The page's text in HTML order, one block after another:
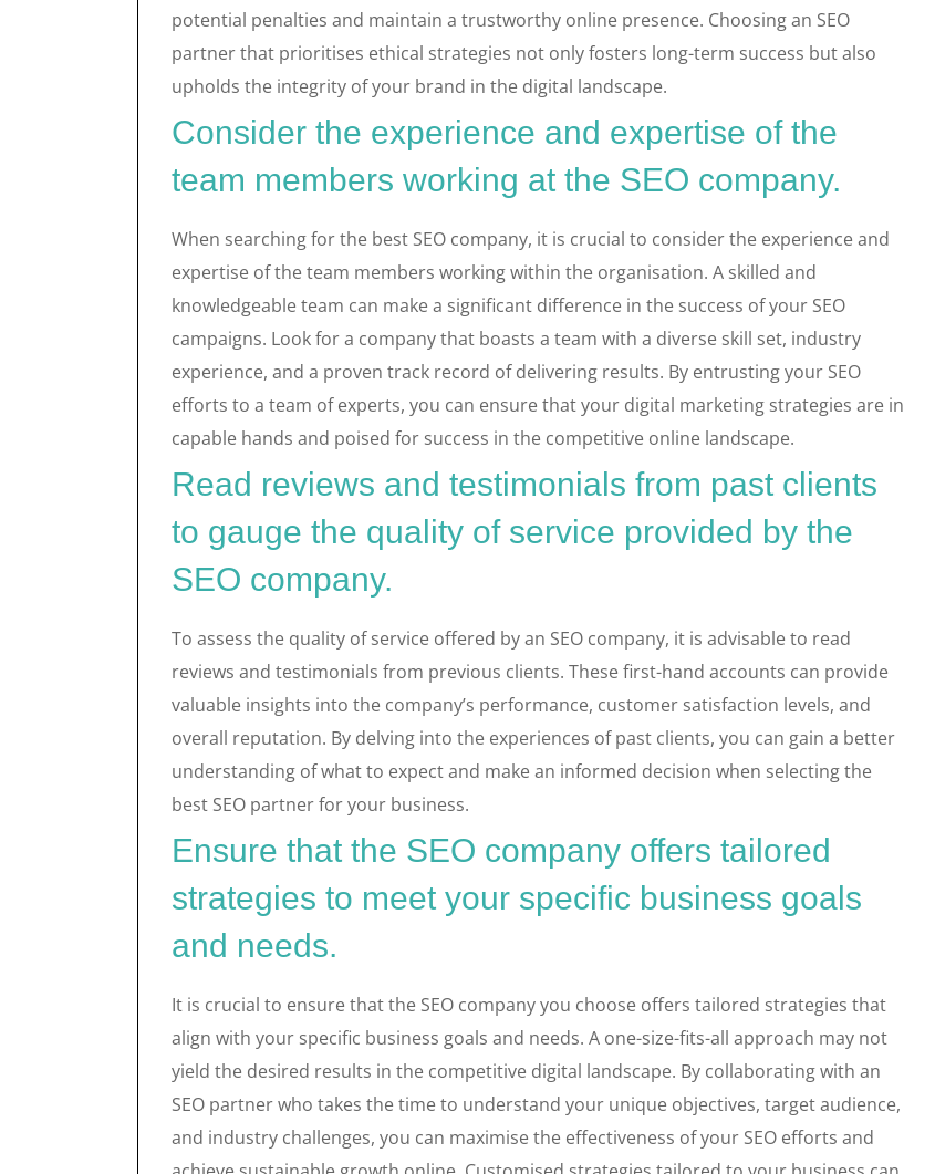
potential penalties and maintain a trustworthy online presence. Choosing an SEO
partner that prioritises ethical strategies not only fosters long-term success but also
upholds the integrity of your brand in the digital landscape.
Consider the experience and expertise of the
team members working at the SEO company.
When searching for the best SEO company, it is crucial to consider the experience and
expertise of the team members working within the organisation. A skilled and
knowledgeable team can make a significant difference in the success of your SEO
campaigns. Look for a company that boasts a team with a diverse skill set, industry
experience, and a proven track record of delivering results. By entrusting your SEO
efforts to a team of experts, you can ensure that your digital marketing strategies are in
capable hands and poised for success in the competitive online landscape.
Read reviews and testimonials from past clients
to gauge the quality of service provided by the
SEO company.
To assess the quality of service offered by an SEO company, it is advisable to read
reviews and testimonials from previous clients. These first-hand accounts can provide
valuable insights into the company’s performance, customer satisfaction levels, and
overall reputation. By delving into the experiences of past clients, you can gain a better
understanding of what to expect and make an informed decision when selecting the
best SEO partner for your business.
Ensure that the SEO company offers tailored
strategies to meet your specific business goals
and needs.
It is crucial to ensure that the SEO company you choose offers tailored strategies that
align with your specific business goals and needs. A one-size-fits-all approach may not
yield the desired results in the competitive digital landscape. By collaborating with an
SEO partner who takes the time to understand your unique objectives, target audience,
and industry challenges, you can maximise the effectiveness of your SEO efforts and